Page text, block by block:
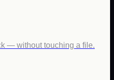
— without touching a file.